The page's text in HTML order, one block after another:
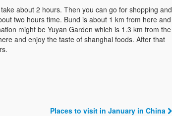
about 2 hours. Then you can go for shopping and
two hours time. Bund is about 1 km from here and
might be Yuyan Garden which is 1.3 km from the
and enjoy the taste of shanghai foods. After that
Places to visit in January in China